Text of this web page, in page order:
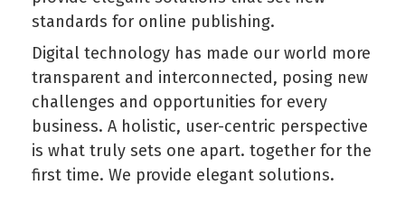
standards for online publishing.
Digital technology has made our world more
transparent and interconnected, posing new
challenges and opportunities for every
business. A holistic, user-centric perspective
is what truly sets one apart. together for the
first time. We provide elegant solutions.